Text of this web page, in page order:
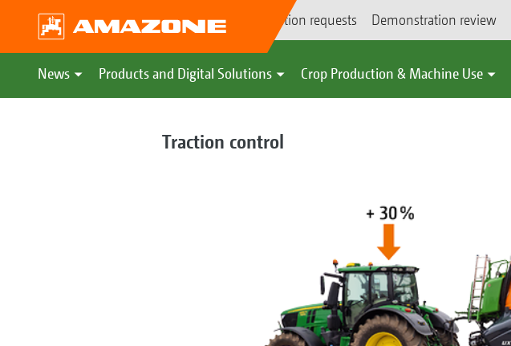
Demonstration requests Demonstration review
News Products and Digital Solutions Crop Production & Machine Use
Traction control